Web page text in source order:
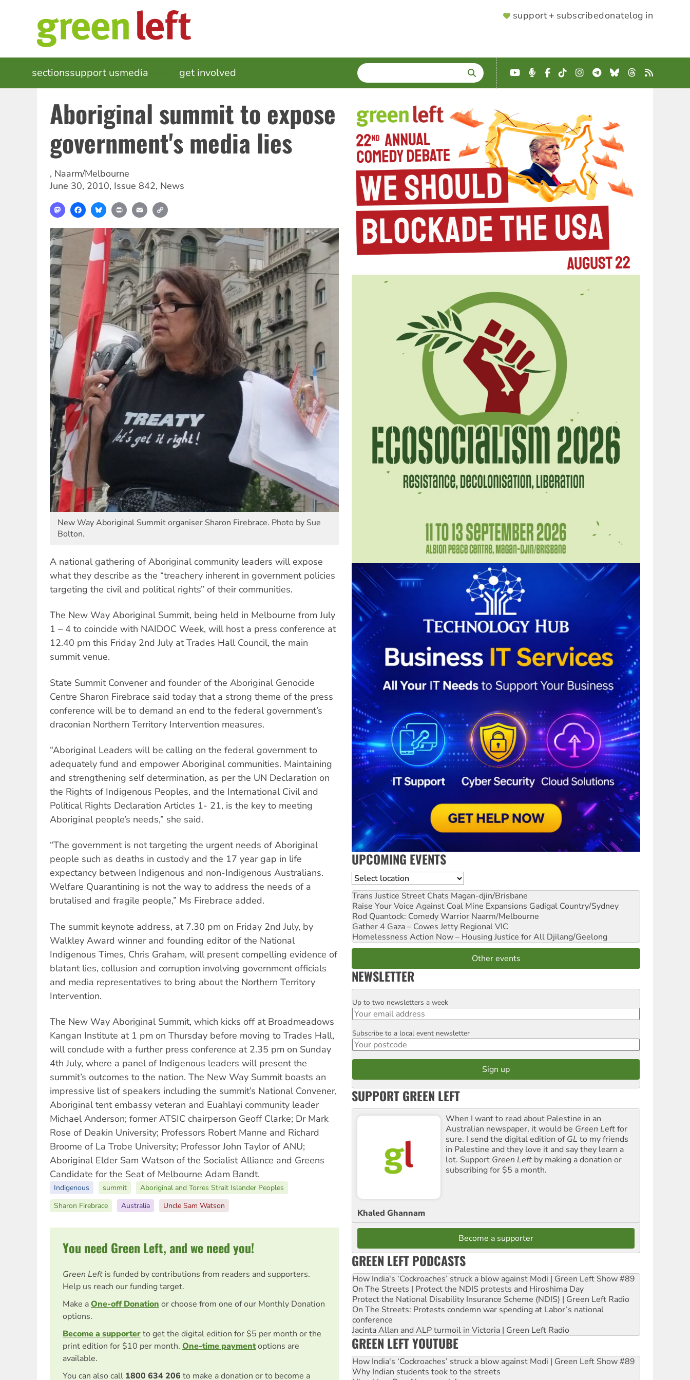
SUPPORTER
support + subscribedonatelog in
MAIN
NAVIGATION
sectionssupport usmedia get involved SEARCH
Enter
terms
YouTube
Podcast
Facebook
TikTokInstagram
Telegram
BlueskyThreads
RSS
Aboriginal summit to expose
government's media lies
, Naarm/Melbourne
June 30, 2010, Issue 842, News
MastodonFacebookBlueskyPrint Email
New Way Aboriginal Summit organiser Sharon Firebrace. Photo by Sue
Bolton.
A national gathering of Aboriginal community leaders will expose
what they describe as the “treachery inherent in government policies
targeting the civil and political rights” of their communities.
The New Way Aboriginal Summit, being held in Melbourne from July
1 – 4 to coincide with NAIDOC Week, will host a press conference at
12.40 pm this Friday 2nd July at Trades Hall Council, the main
summit venue.
State Summit Convener and founder of the Aboriginal Genocide
Centre Sharon Firebrace said today that a strong theme of the press
conference will be to demand an end to the federal government’s
draconian Northern Territory Intervention measures.
“Aboriginal Leaders will be calling on the federal government to
adequately fund and empower Aboriginal communities. Maintaining
and strengthening self determination, as per the UN Declaration on
the Rights of Indigenous Peoples, and the International Civil and
Political Rights Declaration Articles 1- 21, is the key to meeting
Aboriginal people’s needs,” she said.
“The government is not targeting the urgent needs of Aboriginal
people such as deaths in custody and the 17 year gap in life
expectancy between Indigenous and non-Indigenous Australians.
Welfare Quarantining is not the way to address the needs of a
brutalised and fragile people,” Ms Firebrace added.
The summit keynote address, at 7.30 pm on Friday 2nd July, by
Walkley Award winner and founding editor of the National
Indigenous Times, Chris Graham, will present compelling evidence of
blatant lies, collusion and corruption involving government officials
and media representatives to bring about the Northern Territory
Intervention.
The New Way Aboriginal Summit, which kicks off at Broadmeadows
Kangan Institute at 1 pm on Thursday before moving to Trades Hall,
will conclude with a further press conference at 2.35 pm on Sunday
4th July, where a panel of Indigenous leaders will present the
summit’s outcomes to the nation. The New Way Summit boasts an
impressive list of speakers including the summit’s National Convener,
Aboriginal tent embassy veteran and Euahlayi community leader
Michael Anderson; former ATSIC chairperson Geoff Clarke; Dr Mark
Rose of Deakin University; Professors Robert Manne and Richard
Broome of La Trobe University; Professor John Taylor of ANU;
Aboriginal Elder Sam Watson of the Socialist Alliance and Greens
Candidate for the Seat of Melbourne Adam Bandt.
Indigenous summit
Aboriginal and Torres Strait Islander Peoples
Sharon Firebrace
Australia Uncle Sam Watson
You need Green Left, and we need you!
Green Left is funded by contributions from readers and supporters.
Help us reach our funding target.
Make aOne-off Donation or choose from one of our Monthly Donation
options.
Become a supporterto get the digital edition for $5 per month or the
print edition for $10 per month. One-time paymentoptions are
available.
You can also call 1800 634 206 to make a donation or to become a
UPCOMING EVENTS
Location
Trans Justice Street Chats Magan-djin/Brisbane
Raise Your Voice Against Coal Mine Expansions Gadigal Country/Sydney
Rod Quantock: Comedy Warrior Naarm/Melbourne
Gather 4 Gaza – Cowes Jetty Regional VIC
Homelessness Action Now – Housing Justice for All Djilang/Geelong
Other events
NEWSLETTER
Email
Up to two newsletters a week
Postcode
Subscribe to a local event newsletter
SUPPORT GREEN LEFT
When I want to read about Palestine in an
Australian newspaper, it would be Green Leftfor
sure. I send the digital edition ofGL to my friends
in Palestine and they love it and say they learn a
lot. Support Green Left by making a donation or
subscribing for $5 a month.
Khaled Ghannam
Become a supporter
GREEN LEFT PODCASTS
How India's ‘Cockroaches’ struck a blow against Modi | Green Left Show #89
On The Streets | Protect the NDIS protests and Hiroshima Day
Protect the National Disability Insurance Scheme (NDIS) | Green Left Radio
On The Streets: Protests condemn war spending at Labor’s national
conference
Jacinta Allan and ALP turmoil in Victoria | Green Left Radio
GREEN LEFT YOUTUBE
How India's ‘Cockroaches’ struck a blow against Modi | Green Left Show #89
Why Indian students took to the streets